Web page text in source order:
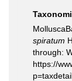
spiratum
through:
https://